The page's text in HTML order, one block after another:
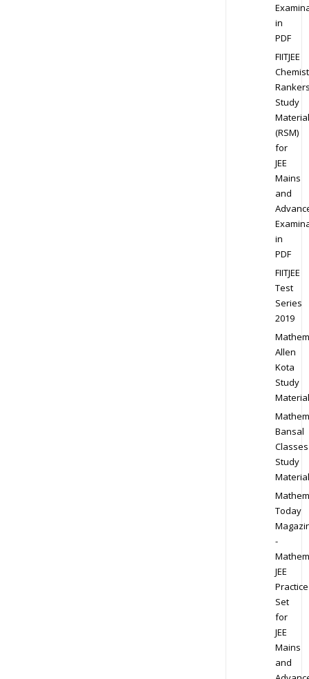
in
PDF
FIITJEE
Study
Material
(RSM)
for
JEE
Mains
and
in
PDF
FIITJEE
Test
Series
2019
Allen
Kota
Study
Material
Bansal
Classes
Study
Material
Today
-
JEE
Practice
Set
for
JEE
Mains
and